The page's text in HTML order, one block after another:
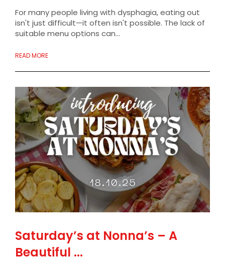
For many people living with dysphagia, eating out
isn't just difficult—it often isn't possible. The lack of
suitable menu options can...
READ MORE
Saturday’s at Nonna’s – A
Beautiful ...